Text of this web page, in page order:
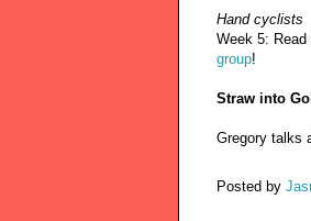
Hand cyclists
Week 5:
group!
Straw into
Gregory talks
Posted by